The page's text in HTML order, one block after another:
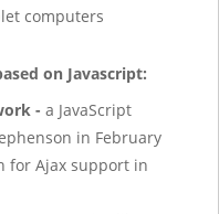
computers
on Javascript:
- a JavaScript
in February
for Ajax support in